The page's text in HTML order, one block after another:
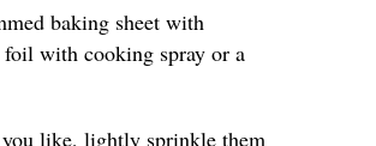
baking sheet with
with cooking spray or a
like, lightly sprinkle them